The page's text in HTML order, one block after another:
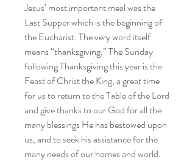
Jesus’ most important meal was the
Last Supper which is the beginning of
the Eucharist. The very word itself
means “thanksgiving.” The Sunday
following Thanksgiving this year is the
Feast of Christ the King, a great time
for us to return to the Table of the Lord
and give thanks to our God for all the
many blessings He has bestowed upon
us, and to seek his assistance for the
many needs of our homes and world.